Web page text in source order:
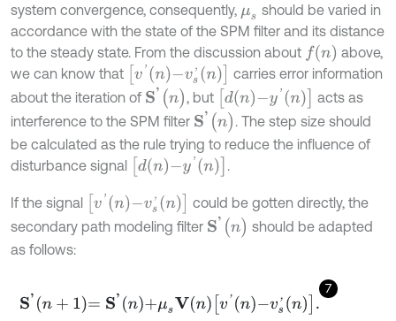
system convergence, consequently, μs
should be varied in
accordance with the state of the SPM filter and its distance
to the steady state. From the discussion about f(n)
above,
we can know that
v'n-vs'n]
carries error information
about the iteration of S'( n) , but dn-y'n
acts as
interference to the SPM filter S'( n)
. The step size should
be calculated as the rule trying to reduce the influence of
disturbance signal
dn-y'n .
If the signal v'n-vs'n]
could be gotten directly, the
secondary path modeling filter S'( n)
should be adapted
as follows:
7
S'n+1=S' n+μsVnv 'n-vs'n.